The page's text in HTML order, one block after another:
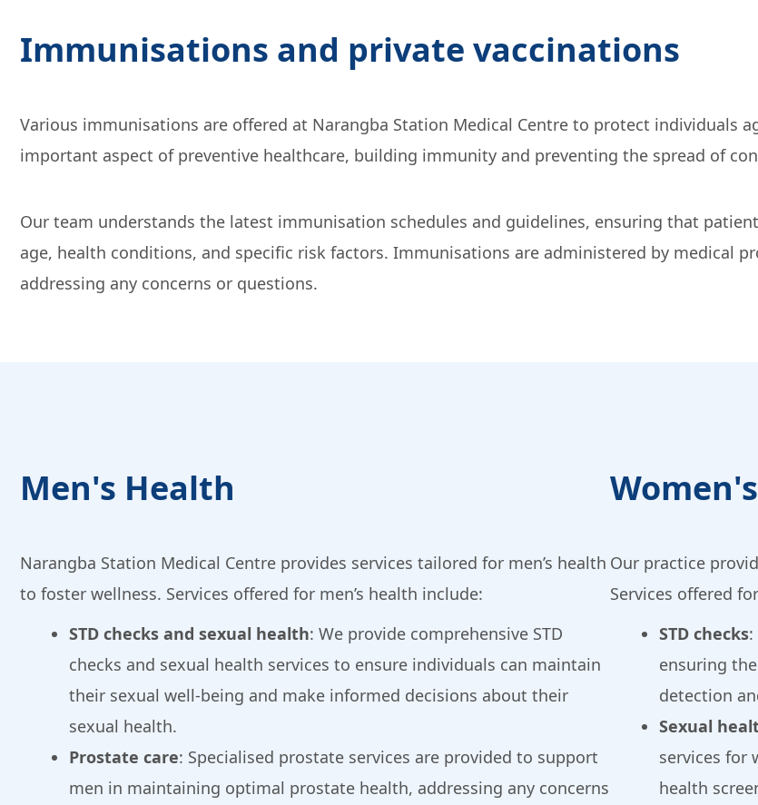
Immunisations and private vaccinations
Various immunisations are offered at Narangba Station Medical Centre to protect individuals
important aspect of preventive healthcare, building immunity and preventing the spread of
Our team understands the latest immunisation schedules and guidelines, ensuring that
age, health conditions, and specific risk factors. Immunisations are administered by medical
addressing any concerns or questions.
Men's Health
Narangba Station Medical Centre provides services tailored for men’s health
to foster wellness. Services offered for men’s health include:
STD checks and sexual health: We provide comprehensive STD
checks and sexual health services to ensure individuals can maintain
their sexual well-being and make informed decisions about their
sexual health.
Prostate care: Specialised prostate services are provided to support
men in maintaining optimal prostate health, addressing any concerns
Our practice
Services offered
STD checks
ensuring
detection
Sexual
services for
health